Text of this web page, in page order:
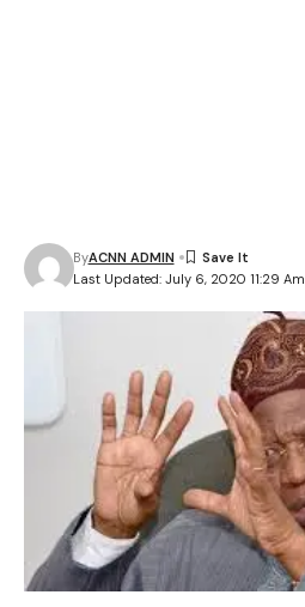
Last Updated: July 6, 2020 11:29 Am
ByACNN ADMIN